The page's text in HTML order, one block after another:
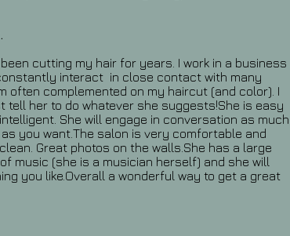
cutting my hair for years. I work in a business
interact in close contact with many
often complemented on my haircut (and color). I
tell her to do whatever she suggests!She is easy
She will engage in conversation as much
you want.The salon is very comfortable and
Great photos on the walls.She has a large
music (she is a musician herself) and she will
you like.Overall a wonderful way to get a great